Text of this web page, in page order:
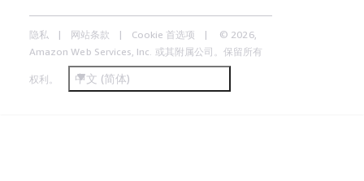
隐私 网站条款 Cookie 首选项
© 2026,
Amazon Web Services, Inc. 或其附属公司。保留所有
权利。 中文 (简体)